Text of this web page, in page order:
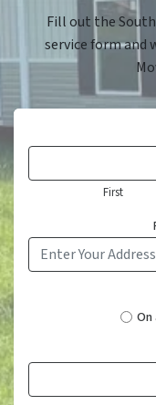
Fill out the
service form and
First